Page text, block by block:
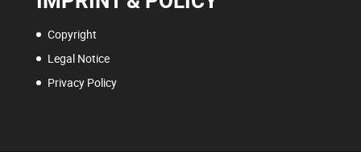
Copyright
Legal Notice
Privacy Policy